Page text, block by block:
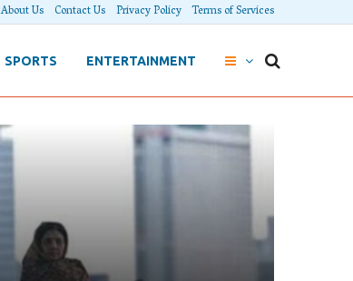
About Us Contact Us Privacy Policy Terms of Services
SPORTS ENTERTAINMENT